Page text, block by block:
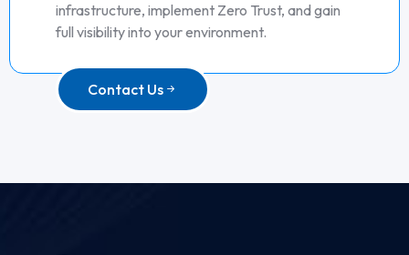
infrastructure, implement Zero Trust, and gain
full visibility into your environment.
Contact Us